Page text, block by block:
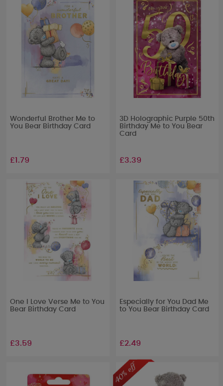
Wonderful Brother Me to
You Bear Birthday Card
£1.79
3D Holographic Purple 50th
Birthday Me to You Bear
Card
£3.39
One I Love Verse Me to You
Bear Birthday Card
£3.59
Especially for You Dad Me
to You Bear Birthday Card
£2.49